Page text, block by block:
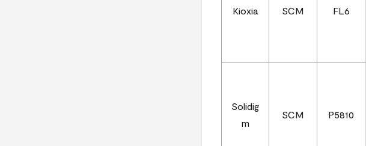
Kioxia SCM FL6
Solidig
m
SCM P5810